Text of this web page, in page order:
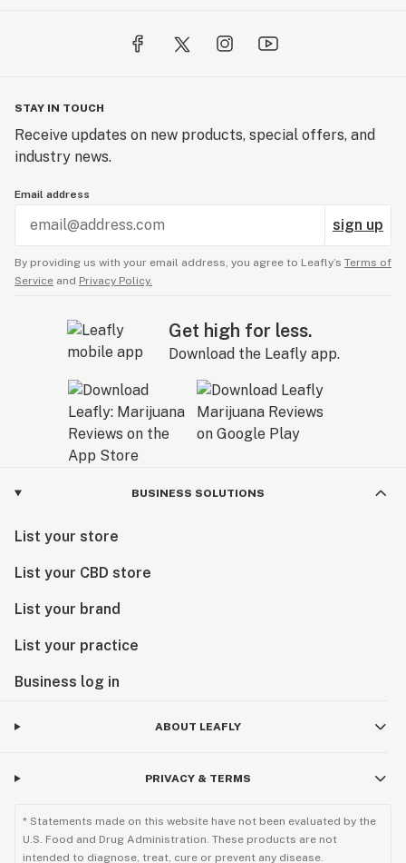
STAY IN TOUCH
Receive updates on new products, special offers, and
industry news.
Email address
sign up
By providing us with your email address, you agree to Leafly’s Terms of
Service and Privacy Policy.
Get high for less.
Download the Leafly app.
BUSINESS SOLUTIONS
List your store
List your CBD store
List your brand
List your practice
Business log in
ABOUT LEAFLY
PRIVACY & TERMS
* Statements made on this website have not been evaluated by the
U.S. Food and Drug Administration. These products are not
intended to diagnose, treat, cure or prevent any disease.